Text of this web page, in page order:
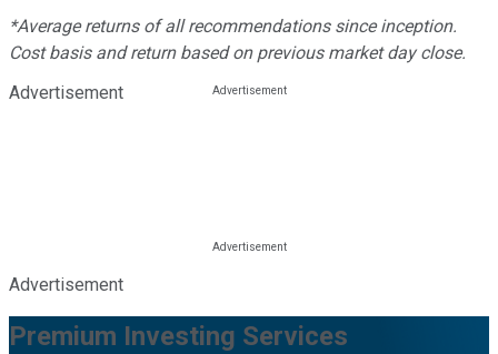
*Average returns of all recommendations since inception.
Cost basis and return based on previous market day close.
Advertisement
Advertisement
Premium Investing Services